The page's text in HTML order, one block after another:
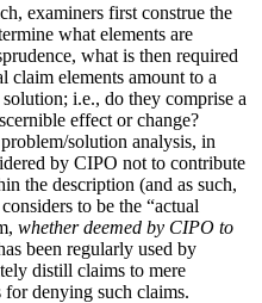
examiners first construe the
what elements are
what is then required
claim elements amount to a
i.e., do they comprise a
effect or change?
solution analysis, in
by CIPO not to contribute
the description (and as such,
to be the “actual
whether deemed by CIPO to
been regularly used by
distill claims to mere
denying such claims.